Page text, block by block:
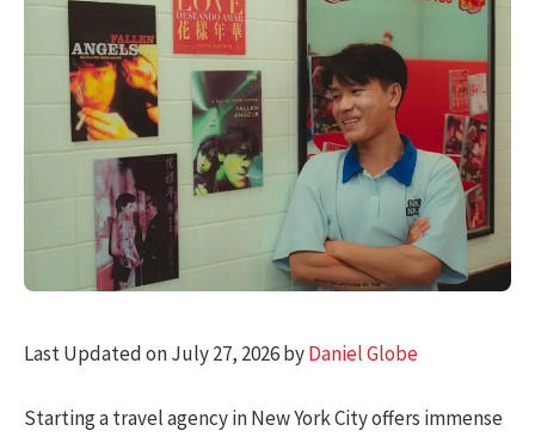
Last Updated on July 27, 2026 byDaniel Globe
Starting a travel agency in New York City offers immense